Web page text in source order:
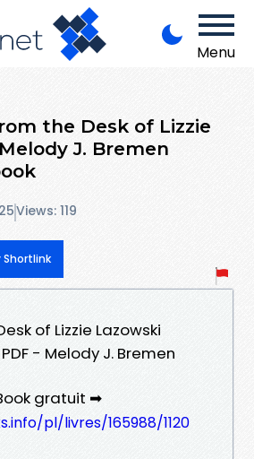
Menu
the Desk of Lizzie
J. Bremen
Views: 119
Shortlink
of Lizzie Lazowski
- Melody J. Bremen
gratuit ➡
pl/livres/165988/1120